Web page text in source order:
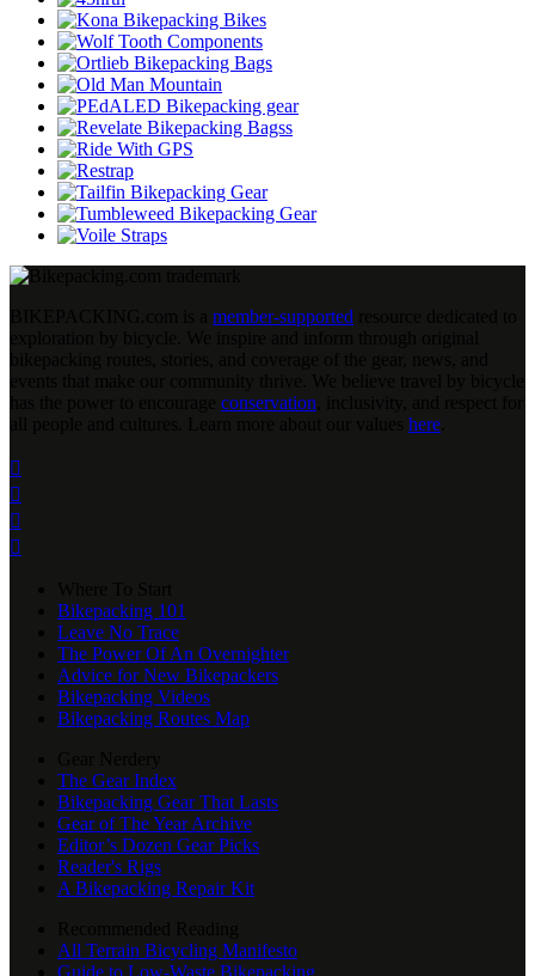
member-supported
conservation
here




Bikepacking 101
Leave No Trace
The Power Of An Overnighter
Advice for New Bikepackers
Bikepacking Videos
Bikepacking Routes Map
The Gear Index
Bikepacking Gear That Lasts
Gear of The Year Archive
Editor’s Dozen Gear Picks
Reader's Rigs
A Bikepacking Repair Kit
All Terrain Bicycling Manifesto